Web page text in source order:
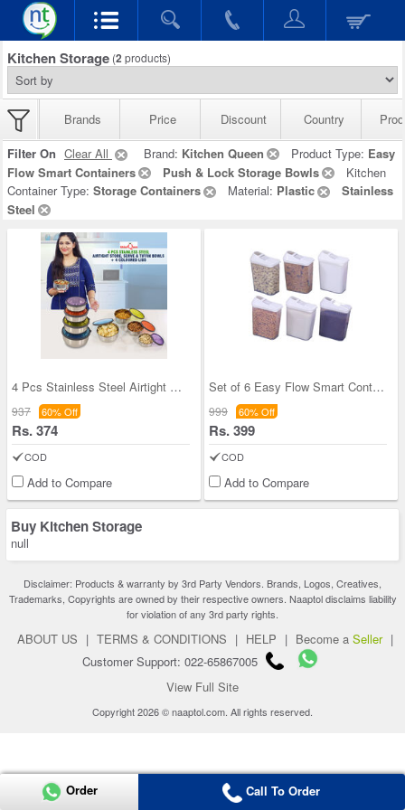
Kitchen Storage (2 products)
Brands Price Discount Country
Filter On Clear All Brand: Kitchen Queen Product Type: Easy
Flow Smart Containers
Push & Lock Storage Bowls
Kitchen
Container Type: Storage Containers Material: Plastic
Stainless
Steel
4 Pcs Stainless Steel Airtight Store Serve & Tiff
937 60% Off
Rs. 374
COD
Add to Compare
Set of 6 Easy Flow Smart Containers
999 60% Off
Rs. 399
COD
Add to Compare
Buy Kitchen Storage
null
Disclaimer: Products & warranty by 3rd Party Vendors. Brands, Logos, Creatives,
Trademarks, Copyrights are owned by their respective owners. Naaptol disclaims liability
for violation of any 3rd party rights.
ABOUT US | TERMS & CONDITIONS | HELP | Become a Seller |
Customer Support: 022-65867005
View Full Site
Copyright 2026 © naaptol.com. All rights reserved.
Order Call To Order